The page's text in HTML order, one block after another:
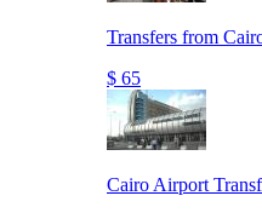
Transfers from
$ 65
Cairo Airport